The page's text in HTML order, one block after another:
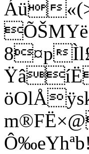
Áü
8¤p